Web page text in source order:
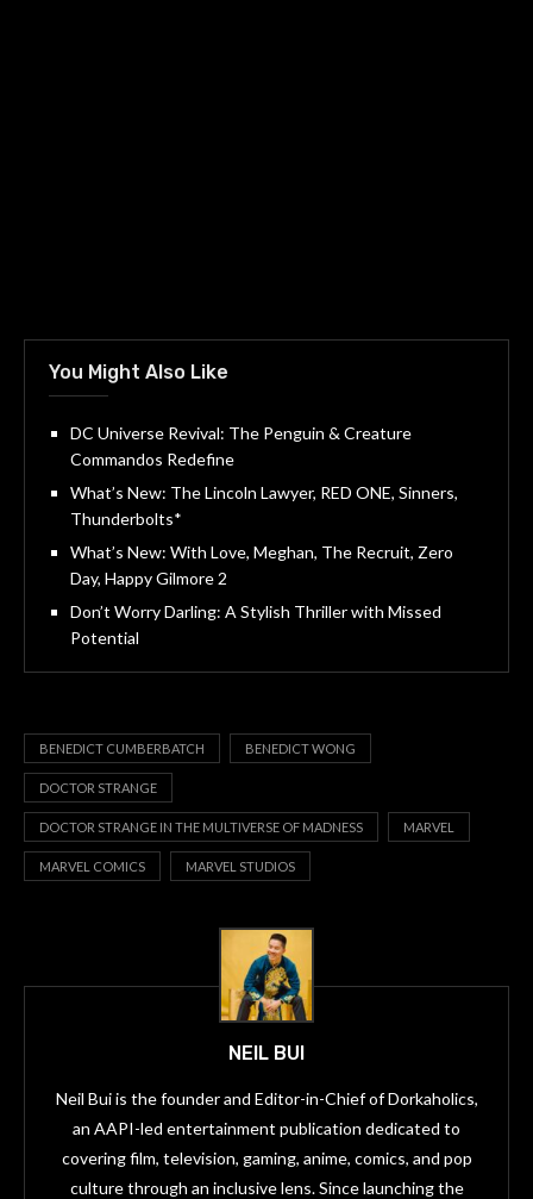
You Might Also Like
DC Universe Revival: The Penguin & Creature
Commandos Redefine
What’s New: The Lincoln Lawyer, RED ONE, Sinners,
Thunderbolts*
What’s New: With Love, Meghan, The Recruit, Zero
Day, Happy Gilmore 2
Don’t Worry Darling: A Stylish Thriller with Missed
Potential
BENEDICT CUMBERBATCH BENEDICT WONG
DOCTOR STRANGE
DOCTOR STRANGE IN THE MULTIVERSE OF MADNESS MARVEL
MARVEL COMICS MARVEL STUDIOS
NEIL BUI
Neil Bui is the founder and Editor-in-Chief of Dorkaholics,
an AAPI-led entertainment publication dedicated to
covering film, television, gaming, anime, comics, and pop
culture through an inclusive lens. Since launching the